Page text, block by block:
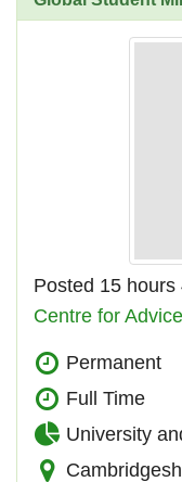
Posted 15
Centre for
Permanent
Full Time
University